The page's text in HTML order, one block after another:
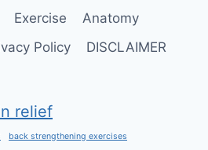
Exercise
Anatomy
Policy DISCLAIMER
relief
back strengthening exercises